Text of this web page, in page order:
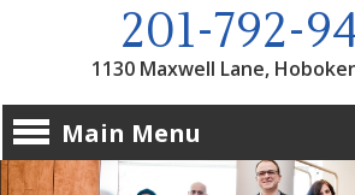
201-792-
1130 Maxwell Lane,
Main Menu